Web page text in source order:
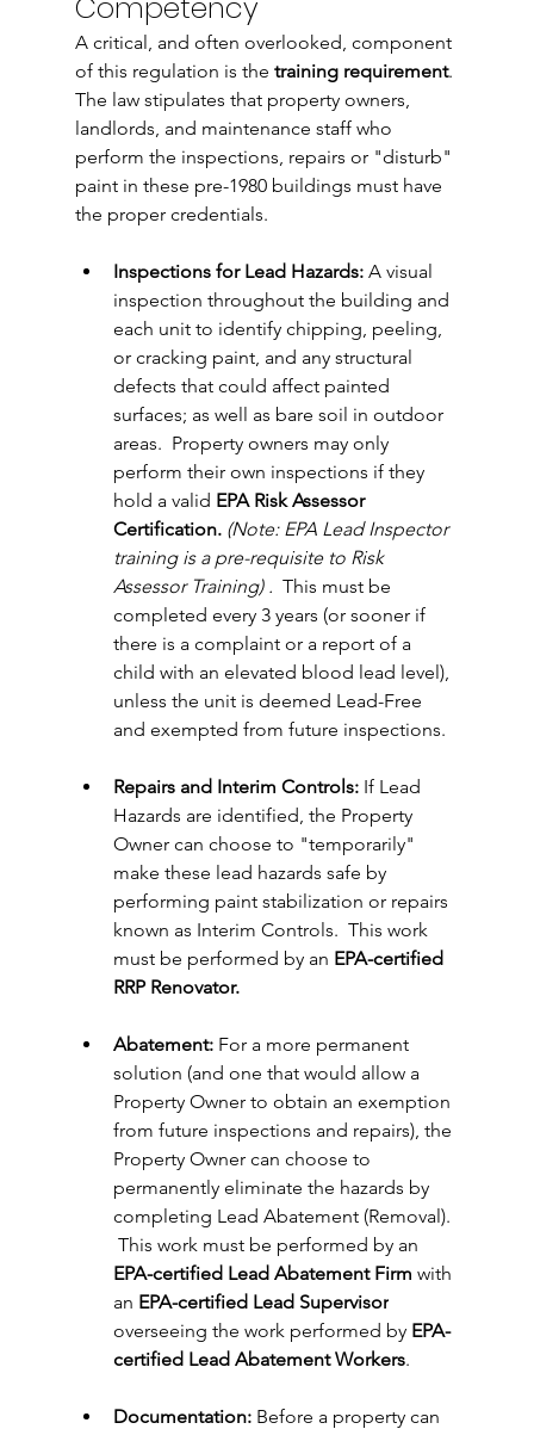
A critical, and often overlooked, component
of this regulation is the training requirement.
The law stipulates that property owners,
landlords, and maintenance staff who
perform the inspections, repairs or "disturb"
paint in these pre-1980 buildings must have
the proper credentials.
Inspections for Lead Hazards: A visual
inspection throughout the building and
each unit to identify chipping, peeling,
or cracking paint, and any structural
defects that could affect painted
surfaces; as well as bare soil in outdoor
areas.
  Property
owners may only
perform their own inspections if they
hold a valid EPA Risk Assessor
Certification. (Note: EPA Lead Inspector
training is a pre-requisite to Risk
Assessor Training) . This must be
completed every 3 years (or sooner if
there is a complaint or a report of a
child with an elevated blood lead level),
unless the unit is deemed Lead-Free
and exempted from future inspections.
Repairs and Interim Controls: If Lead
Hazards are identified, the Property
Owner can choose to "temporarily"
make these lead hazards safe by
performing paint stabilization or repairs
known as Interim Controls.  This work
must be performed by an EPA-certified
RRP Renovator.
Abatement: For a more permanent
solution (and one that would allow a
Property Owner to obtain an exemption
from future inspections and repairs), the
Property Owner can choose to
permanently eliminate the hazards by
completing Lead Abatement (Removal).
This work must be performed by an
EPA-certified Lead Abatement Firm with
an EPA-certified Lead Supervisor
overseeing the work performed by EPA-
certified Lead Abatement Workers.
Documentation: Before a property can